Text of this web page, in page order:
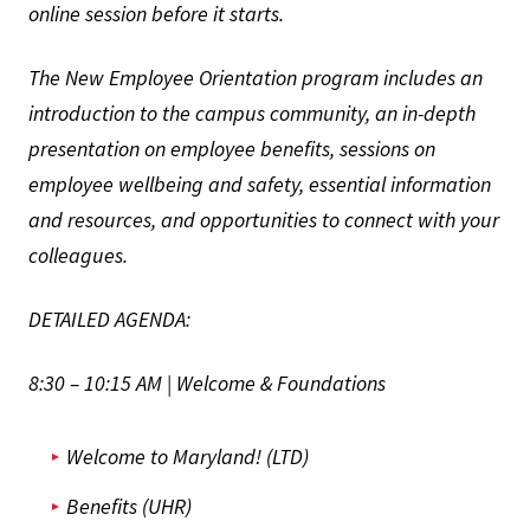
online session before it starts.
The New Employee Orientation program includes an
introduction to the campus community, an in-depth
presentation on employee benefits, sessions on
employee wellbeing and safety, essential information
and resources, and opportunities to connect with your
colleagues.
DETAILED AGENDA:
8:30 – 10:15 AM | Welcome & Foundations
Welcome to Maryland! (LTD)
Benefits (UHR)